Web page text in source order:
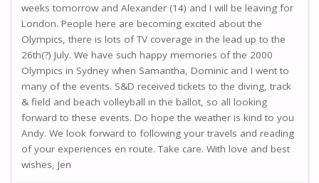
weeks tomorrow and Alexander (14) and I will be leaving for
London. People here are becoming excited about the
Olympics, there is lots of TV coverage in the lead up to the
26th(?) July. We have such happy memories of the 2000
Olympics in Sydney when Samantha, Dominic and I went to
many of the events. S&D received tickets to the diving, track
& field and beach volleyball in the ballot, so all looking
forward to these events. Do hope the weather is kind to you
Andy. We look forward to following your travels and reading
of your experiences en route. Take care. With love and best
wishes, Jen